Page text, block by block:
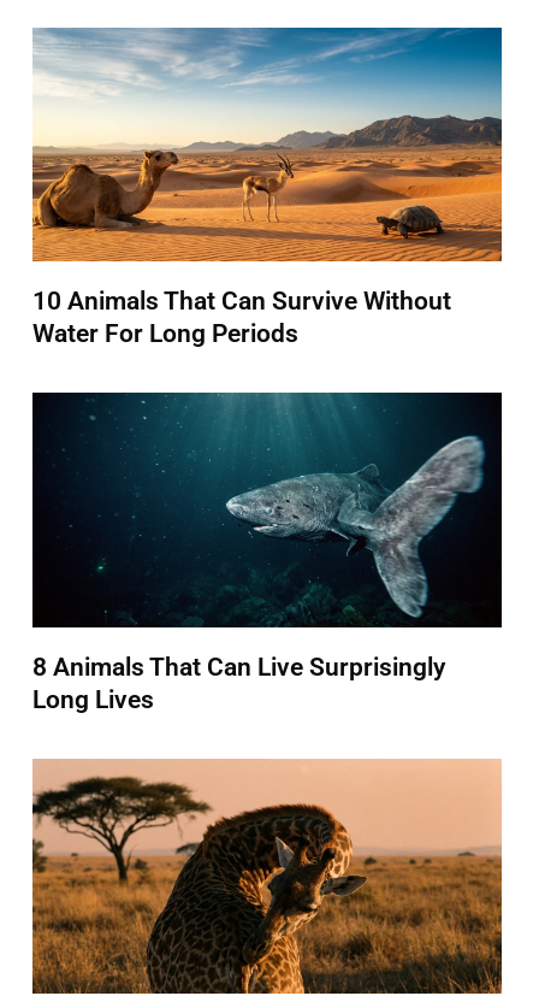
10 Animals That Can Survive Without
Water For Long Periods
8 Animals That Can Live Surprisingly
Long Lives